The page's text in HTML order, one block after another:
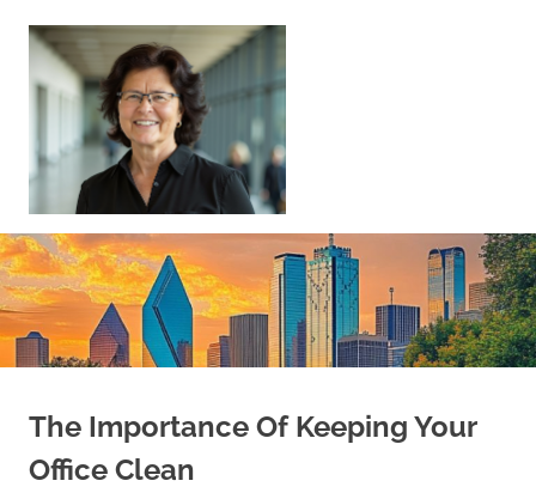
content
Your
Home
|
Find
Your
Dream
The Importance Of Keeping Your
Office Clean